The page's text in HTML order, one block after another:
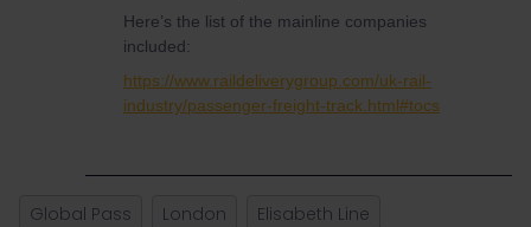
Here’s the list of the mainline companies
included:
https://www.raildeliverygroup.com/uk-rail-
industry/passenger-freight-track.html#tocs
Global Pass London Elisabeth Line